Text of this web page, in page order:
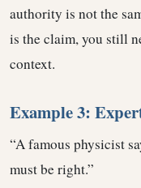
authority is not the
is the claim, you still
context.
Example 3:
“A famous physicist
must be right.”